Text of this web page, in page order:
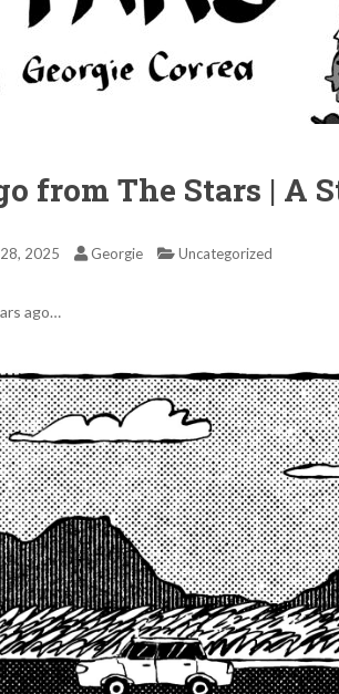
from The Stars | A
2025 Georgie Uncategorized
ago…